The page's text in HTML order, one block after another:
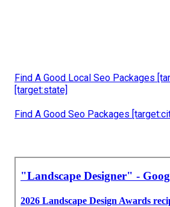
Find A Good Local Seo Packages
[target:state]
Find A Good Seo Packages